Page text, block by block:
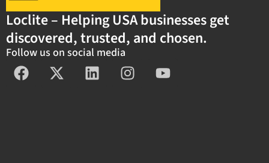
Loclite – Helping USA businesses get
discovered, trusted, and chosen.
Follow us on social media